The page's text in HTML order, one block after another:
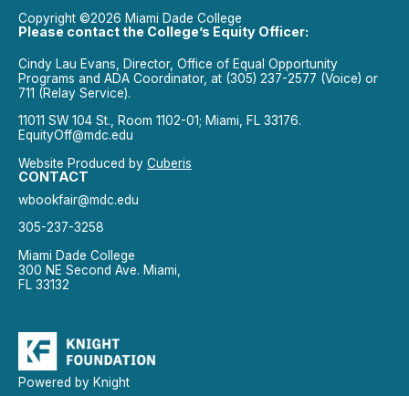
Copyright ©2026 Miami Dade College
Please contact the College’s Equity Officer:
Cindy Lau Evans, Director, Office of Equal Opportunity
Programs and ADA Coordinator, at (305) 237-2577 (Voice) or
711 (Relay Service).
11011 SW 104 St., Room 1102-01; Miami, FL 33176.
EquityOff@mdc.edu
Website Produced by Cuberis
CONTACT
wbookfair@mdc.edu
305-237-3258
Miami Dade College
300 NE Second Ave. Miami,
FL 33132
Powered by Knight